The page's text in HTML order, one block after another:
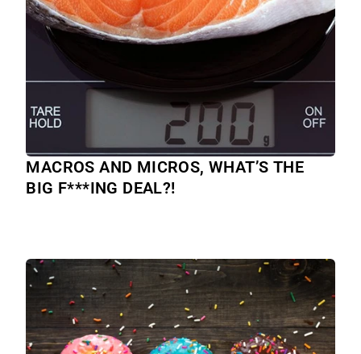
MACROS AND MICROS, WHAT’S THE
BIG F***ING DEAL?!